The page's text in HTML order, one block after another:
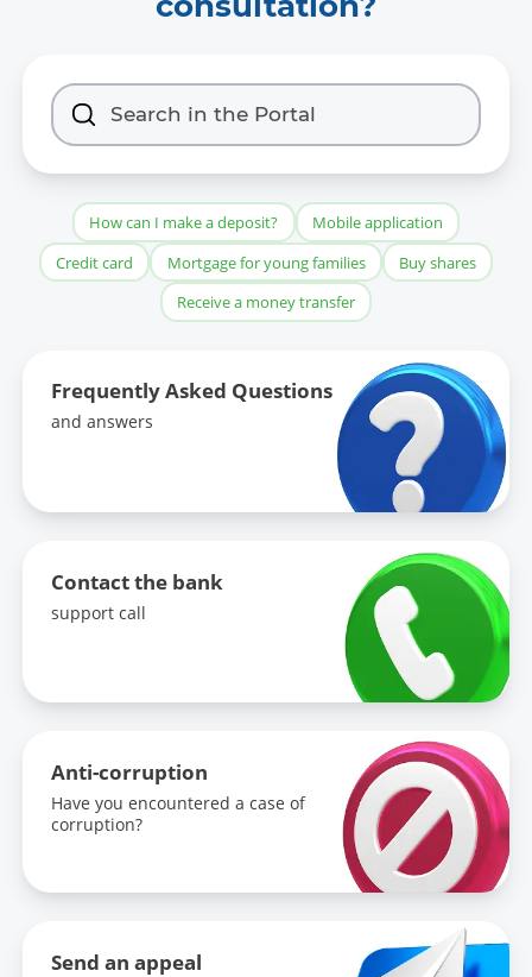
How can I make a deposit?
Mobile application
Credit card
Mortgage for young families
Buy shares
Receive a money transfer
Frequently Asked Questions
and answers
Contact the bank
support call
Anti-corruption
Have you encountered a case of
corruption?
Send an appeal